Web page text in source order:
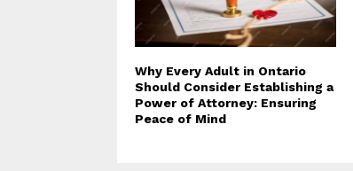
Why Every Adult in Ontario
Should Consider Establishing a
Power of Attorney: Ensuring
Peace of Mind